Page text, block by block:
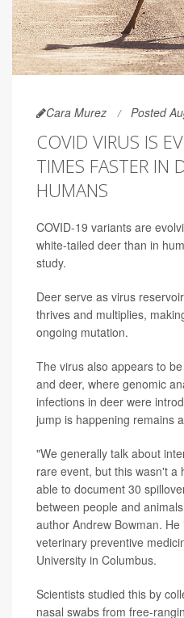
Cara Murez Posted
COVID VIRUS IS
TIMES FASTER IN
HUMANS
COVID-19 variants are
white-tailed deer than in
study.
Deer serve as virus
thrives and multiplies,
ongoing mutation.
The virus also appears to
and deer, where genomic
infections in deer were
jump is happening remains
"We generally talk about
rare event, but this wasn't a
able to document 30
between people and
author Andrew Bowman. He
veterinary preventive
University in Columbus.
Scientists studied this by
nasal swabs from free-